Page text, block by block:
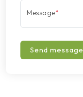
Message*
Send message